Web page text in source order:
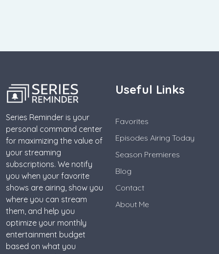
Series Reminder is your
personal command center
for maximizing the value of
your streaming
subscriptions. We notify
you when your favorite
shows are airing, show you
where you can stream
them, and help you
optimize your monthly
entertainment budget
based on what you
Useful Links
Favorites
Episodes Airing Today
Season Premieres
Blog
Contact
About Me